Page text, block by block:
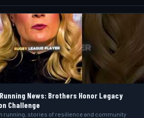
News: Brothers Honor Legacy
Challenge
running, stories of resilience and community